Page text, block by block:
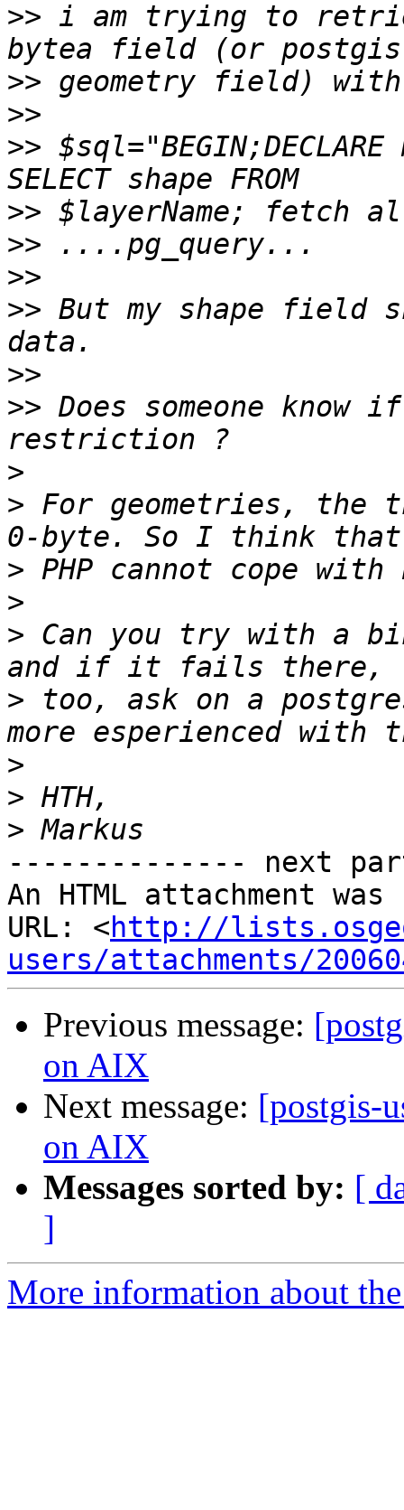
>> i am trying to
>>
>>
>> $sql="BEGIN;DECLARE
>>
>>
>>
>> But my shape field
>>
>> Does someone
>
> For geometries,
>
>
> Can you try with a
> too, ask on a
>
>
>
-------------- next
An HTML attachment
URL: <http://
users/attachments/
Previous message:
on AIX
Next message: [postgis-
on AIX
Messages sorted by: [
]
More information about